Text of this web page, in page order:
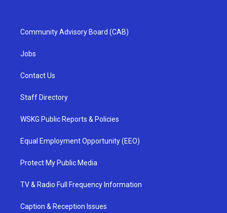
Community Advisory Board (CAB)
Jobs
Contact Us
Staff Directory
WSKG Public Reports & Policies
Equal Employment Opportunity (EEO)
Protect My Public Media
TV & Radio Full Frequency Information
Caption & Reception Issues